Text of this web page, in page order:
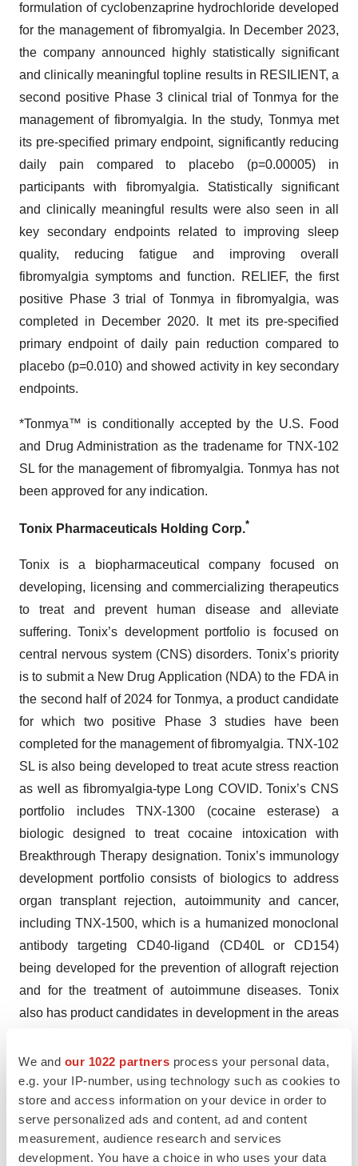
We and our 1022 partners process your personal data,
e.g. your IP-number, using technology such as cookies to
store and access information on your device in order to
serve personalized ads and content, ad and content
measurement, audience research and services
development. You have a choice in who uses your data
formulation of cyclobenzaprine hydrochloride developed
for the management of fibromyalgia. In December 2023,
the company announced highly statistically significant
and clinically meaningful topline results in RESILIENT, a
second positive Phase 3 clinical trial of Tonmya for the
management of fibromyalgia. In the study, Tonmya met
its pre-specified primary endpoint, significantly reducing
daily pain compared to placebo (p=0.00005) in
participants with fibromyalgia. Statistically significant
and clinically meaningful results were also seen in all
key secondary endpoints related to improving sleep
quality, reducing fatigue and improving overall
fibromyalgia symptoms and function. RELIEF, the first
positive Phase 3 trial of Tonmya in fibromyalgia, was
completed in December 2020. It met its pre-specified
primary endpoint of daily pain reduction compared to
placebo (p=0.010) and showed activity in key secondary
endpoints.
*Tonmya™ is conditionally accepted by the U.S. Food
and Drug Administration as the tradename for TNX-102
SL for the management of fibromyalgia. Tonmya has not
been approved for any indication.
Tonix Pharmaceuticals Holding Corp.*
Tonix is a biopharmaceutical company focused on
developing, licensing and commercializing therapeutics
to treat and prevent human disease and alleviate
suffering. Tonix’s development portfolio is focused on
central nervous system (CNS) disorders. Tonix’s priority
is to submit a New Drug Application (NDA) to the FDA in
the second half of 2024 for Tonmya, a product candidate
for which two positive Phase 3 studies have been
completed for the management of fibromyalgia. TNX-102
SL is also being developed to treat acute stress reaction
as well as fibromyalgia-type Long COVID. Tonix’s CNS
portfolio includes TNX-1300 (cocaine esterase) a
biologic designed to treat cocaine intoxication with
Breakthrough Therapy designation. Tonix’s immunology
development portfolio consists of biologics to address
organ transplant rejection, autoimmunity and cancer,
including TNX-1500, which is a humanized monoclonal
antibody targeting CD40-ligand (CD40L or CD154)
being developed for the prevention of allograft rejection
and for the treatment of autoimmune diseases. Tonix
also has product candidates in development in the areas
our commercial subsidiary, markets
Zembrace®SymTouch®(sumatriptan injection) 3 mg
and Tosymra®(sumatriptan nasal spray) 10 mg for the
treatment of acute migraine with or without aura in
adults.